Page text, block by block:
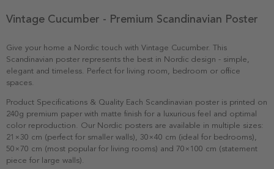
Vintage Cucumber - Premium Scandinavian Poster
Give your home a Nordic touch with Vintage Cucumber. This
Scandinavian poster represents the best in Nordic design - simple,
elegant and timeless. Perfect for living room, bedroom or office
spaces.
Product Specifications & Quality Each Scandinavian poster is printed on
240g premium paper with matte finish for a luxurious feel and optimal
color reproduction. Our Nordic posters are available in multiple sizes:
21×30 cm (perfect for smaller walls), 30×40 cm (ideal for bedrooms),
50×70 cm (most popular for living rooms) and 70×100 cm (statement
piece for large walls).